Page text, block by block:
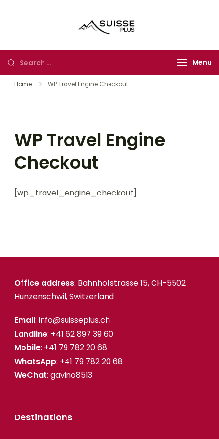
Looking
for
Something?
Menu
Home WP Travel Engine Checkout
WP Travel Engine
Checkout
[wp_travel_engine_checkout]
Office address: Bahnhofstrasse 15, CH-5502
Hunzenschwil, Switzerland
Email: info@suisseplus.ch
Landline: +41 62 897 39 60
Mobile: +41 79 782 20 68
WhatsApp: +41 79 782 20 68
WeChat: gavino8513
Destinations